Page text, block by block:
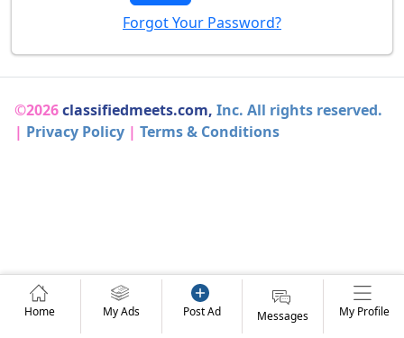
Forgot Your Password?
©2026classifiedmeets.com, Inc. All rights reserved.
| Privacy Policy | Terms & Conditions
Home My Ads Post Ad Messages My Profile